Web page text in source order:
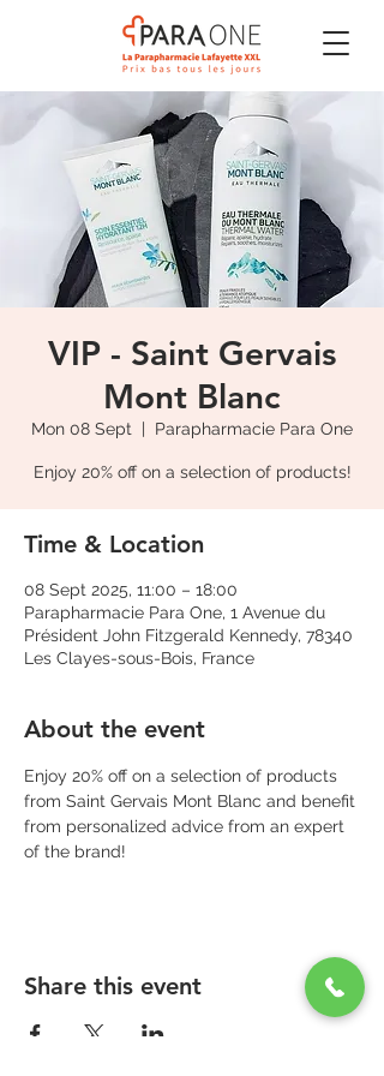
VIP - Saint Gervais
Mont Blanc
Mon 08 Sept
  |
Parapharmacie Para One
Enjoy 20% off on a selection of products!
Time & Location
08 Sept 2025, 11:00 – 18:00
Parapharmacie Para One, 1 Avenue du
Président John Fitzgerald Kennedy, 78340
Les Clayes-sous-Bois, France
About the event
Enjoy 20% off on a selection of products
from Saint Gervais Mont Blanc and benefit
from personalized advice from an expert
of the brand!
Share this event